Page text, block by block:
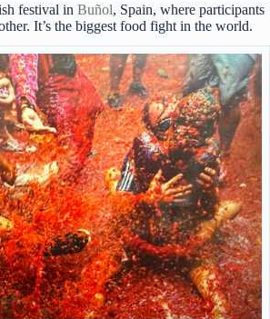
festival in Buñol, Spain, where participants
It’s the biggest food fight in the world.